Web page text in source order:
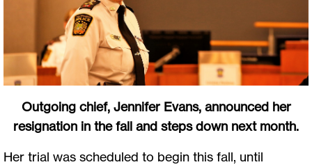
Outgoing chief, Jennifer Evans, announced her
resignation in the fall and steps down next month.
Her trial was scheduled to begin this fall, until